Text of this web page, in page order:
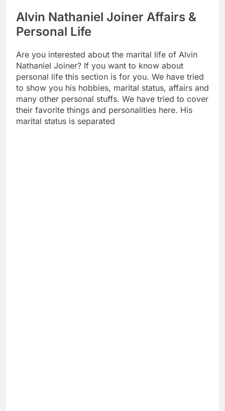
Alvin Nathaniel Joiner Affairs &
Personal Life
Are you interested about the marital life of Alvin
Nathaniel Joiner? If you want to know about
personal life this section is for you. We have tried
to show you his hobbies, marital status, affairs and
many other personal stuffs. We have tried to cover
their favorite things and personalities here. His
marital status is separated